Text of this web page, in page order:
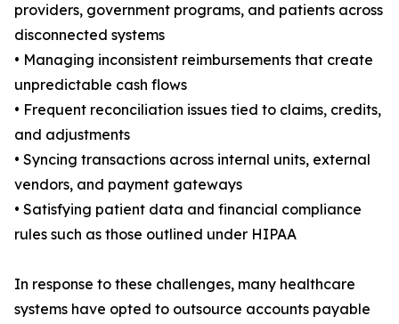
providers, government programs, and patients across
disconnected systems
• Managing inconsistent reimbursements that create
unpredictable cash flows
• Frequent reconciliation issues tied to claims, credits,
and adjustments
• Syncing transactions across internal units, external
vendors, and payment gateways
• Satisfying patient data and financial compliance
rules such as those outlined under HIPAA
In response to these challenges, many healthcare
systems have opted to outsource accounts payable